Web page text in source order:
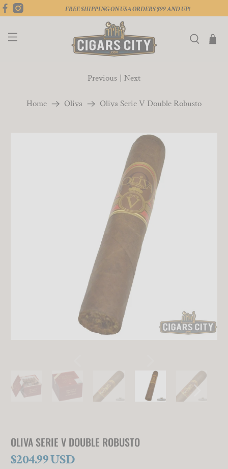
FREE SHIPPING ON USA ORDERS $99 AND UP!
Home Oliva Oliva Serie V Double Robusto
Previous | Next
OLIVA SERIE V DOUBLE ROBUSTO
$204.99 USD